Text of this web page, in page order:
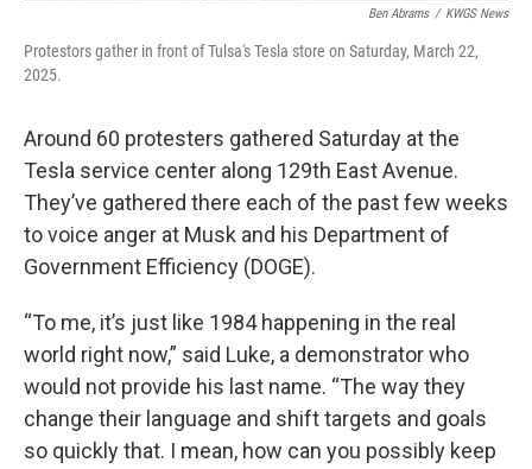
Ben Abrams / KWGS News
Protestors gather in front of Tulsa's Tesla store on Saturday, March 22,
2025.
Around 60 protesters gathered Saturday at the
Tesla service center along 129th East Avenue.
They’ve gathered there each of the past few weeks
to voice anger at Musk and his Department of
Government Efficiency (DOGE).
“To me, it’s just like 1984 happening in the real
world right now,” said Luke, a demonstrator who
would not provide his last name. “The way they
change their language and shift targets and goals
so quickly that. I mean, how can you possibly keep